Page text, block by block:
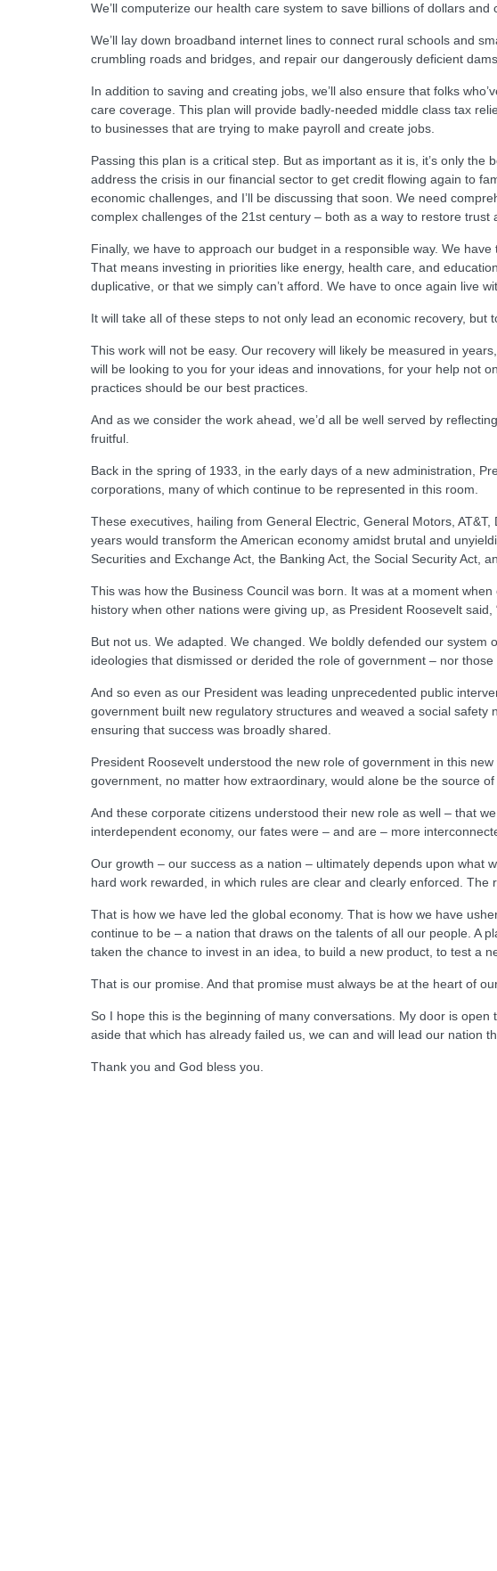
We’ll computerize our health care system to save billions of dollars and
We’ll lay down broadband internet lines to connect rural schools and
crumbling roads and bridges, and repair our dangerously deficient
In addition to saving and creating jobs, we’ll also ensure that folks
care coverage. This plan will provide badly-needed middle class tax
to businesses that are trying to make payroll and create jobs.
Passing this plan is a critical step. But as important as it is, it’s only
address the crisis in our financial sector to get credit flowing again to
economic challenges, and I’ll be discussing that soon. We need
complex challenges of the 21st century – both as a way to restore
Finally, we have to approach our budget in a responsible way. We
That means investing in priorities like energy, health care, and
duplicative, or that we simply can’t afford. We have to once again live
It will take all of these steps to not only lead an economic recovery, but
This work will not be easy. Our recovery will likely be measured in
will be looking to you for your ideas and innovations, for your help not
practices should be our best practices.
And as we consider the work ahead, we’d all be well served by
fruitful.
Back in the spring of 1933, in the early days of a new administration,
corporations, many of which continue to be represented in this room.
These executives, hailing from General Electric, General Motors,
years would transform the American economy amidst brutal and
Securities and Exchange Act, the Banking Act, the Social Security Act,
This was how the Business Council was born. It was at a moment
history when other nations were giving up, as President Roosevelt
But not us. We adapted. We changed. We boldly defended our
ideologies that dismissed or derided the role of government – nor
And so even as our President was leading unprecedented public
government built new regulatory structures and weaved a social
ensuring that success was broadly shared.
President Roosevelt understood the new role of government in this
government, no matter how extraordinary, would alone be the source of
And these corporate citizens understood their new role as well – that
interdependent economy, our fates were – and are – more
Our growth – our success as a nation – ultimately depends upon what
hard work rewarded, in which rules are clear and clearly enforced.
That is how we have led the global economy. That is how we have
continue to be – a nation that draws on the talents of all our people. A
taken the chance to invest in an idea, to build a new product, to test a
That is our promise. And that promise must always be at the heart of
So I hope this is the beginning of many conversations. My door is
aside that which has already failed us, we can and will lead our nation
Thank you and God bless you.